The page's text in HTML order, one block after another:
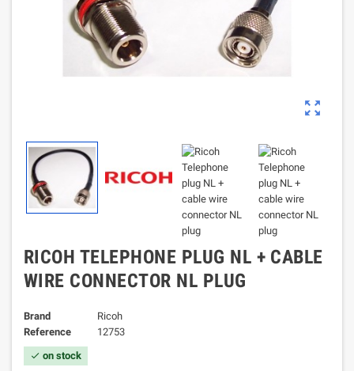
zoom_out_map
RICOH TELEPHONE PLUG NL + CABLE
WIRE CONNECTOR NL PLUG
Brand
Ricoh
Reference
12753
check on stock